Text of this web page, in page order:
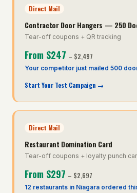
Direct Mail
Contractor Door Hangers — 250
Tear-off coupons + QR tracking
From $247 – $2,497
Your competitor just mailed 500
Start Your Test Campaign →
Direct Mail
Restaurant Domination Card
Tear-off coupons + loyalty punch
From $297 – $2,697
12 restaurants in Niagara ordered